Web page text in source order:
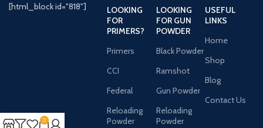
[html_block id="818"]
LOOKING
FOR
PRIMERS?
Primers
CCI
Federal
Reloading
Powder
LOOKING
FOR GUN
POWDER
Black Powder
Ramshot
Gun Powder
Reloading
Powder
USEFUL
LINKS
Home
Shop
Blog
Contact Us
0